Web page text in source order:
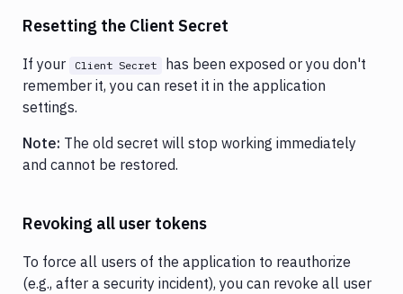
Resetting the Client Secret
If your Client Secret
has been exposed or you don't
remember it, you can reset it in the application
settings.
Note: The old secret will stop working immediately
and cannot be restored.
Revoking all user tokens
To force all users of the application to reauthorize
(e.g., after a security incident), you can revoke all user